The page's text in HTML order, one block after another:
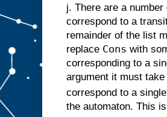
j. There are a
correspond to a
remainder of the list
replace Cons with
corresponding to a
argument it must
correspond to a
the automaton. This